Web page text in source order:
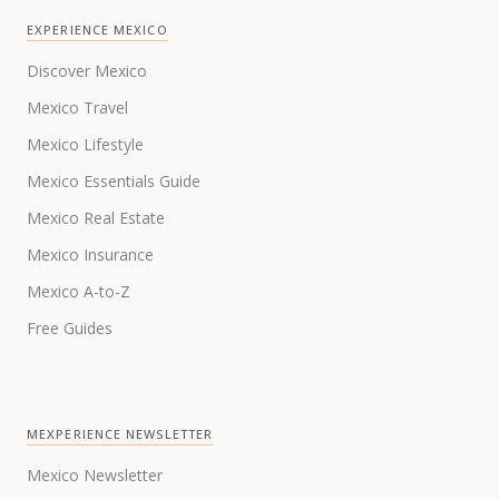
EXPERIENCE MEXICO
Discover Mexico
Mexico Travel
Mexico Lifestyle
Mexico Essentials Guide
Mexico Real Estate
Mexico Insurance
Mexico A-to-Z
Free Guides
MEXPERIENCE NEWSLETTER
Mexico Newsletter